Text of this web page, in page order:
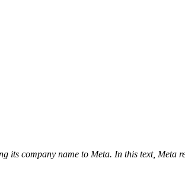
its company name to Meta. In this text, Meta